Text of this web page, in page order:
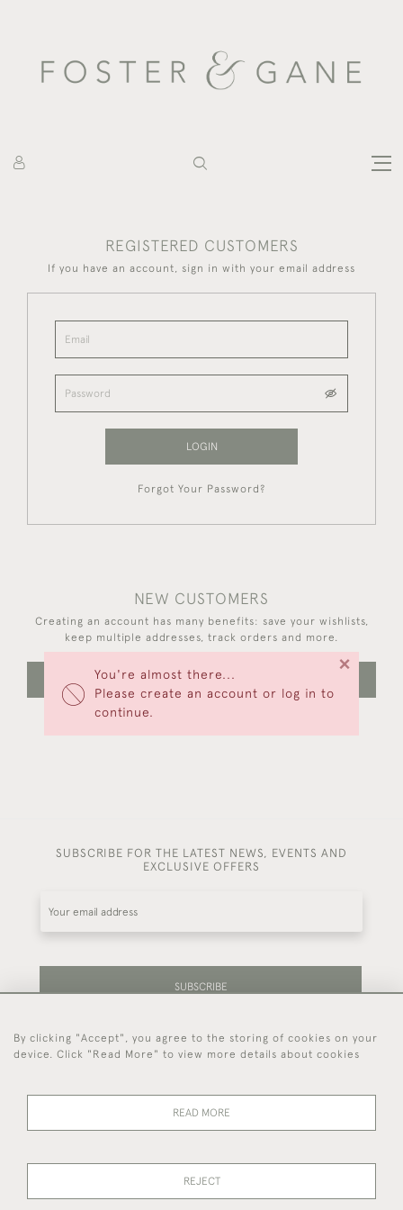
You're almost there...
Please create an account or log in to
continue.
×
REGISTERED CUSTOMERS
If you have an account, sign in with your email address
LOGIN
Forgot Your Password?
NEW CUSTOMERS
Creating an account has many benefits: save your wishlists,
keep multiple addresses, track orders and more.
CREATE AN ACCOUNT
SUBSCRIBE FOR THE LATEST NEWS, EVENTS AND
EXCLUSIVE OFFERS
SUBSCRIBE
Be the first to hear about our latest stock and
events.
44 (0)7714 269 719
By clicking "Accept", you agree to the storing of cookies on your
device. Click "Read More" to view more details about cookies
READ MORE
REJECT